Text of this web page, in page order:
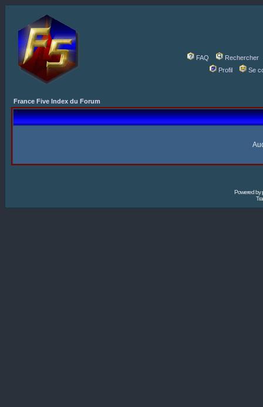
FAQ
Rechercher
Profil
Se
France Five Index du Forum
Powered by